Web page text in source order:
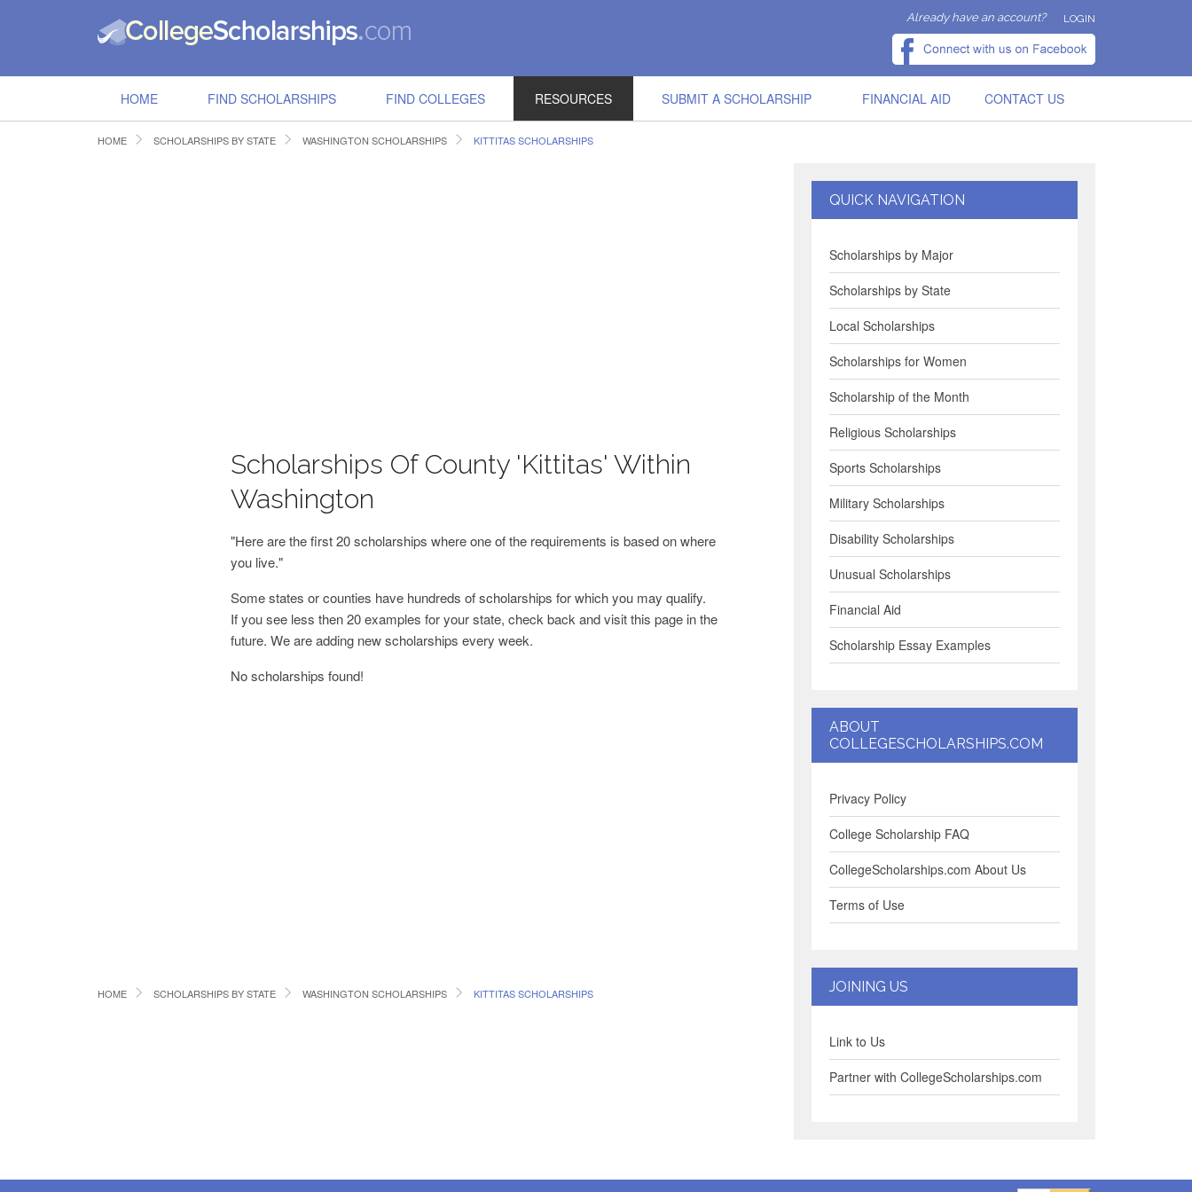
Already have an account? LOGIN
HOME FIND SCHOLARSHIPS FIND COLLEGES RESOURCES SUBMIT A SCHOLARSHIP FINANCIAL AID CONTACT US
HOME SCHOLARSHIPS BY STATE WASHINGTON SCHOLARSHIPS KITTITAS SCHOLARSHIPS
Scholarships Of County 'Kittitas' Within
Washington
"Here are the first 20 scholarships where one of the requirements is based on where
you live."
Some states or counties have hundreds of scholarships for which you may qualify.
If you see less then 20 examples for your state, check back and visit this page in the
future. We are adding new scholarships every week.
No scholarships found!
HOME SCHOLARSHIPS BY STATE WASHINGTON SCHOLARSHIPS KITTITAS SCHOLARSHIPS
QUICK NAVIGATION
Scholarships by Major
Scholarships by State
Local Scholarships
Scholarships for Women
Scholarship of the Month
Religious Scholarships
Sports Scholarships
Military Scholarships
Disability Scholarships
Unusual Scholarships
Financial Aid
Scholarship Essay Examples
ABOUT
COLLEGESCHOLARSHIPS.COM
Privacy Policy
College Scholarship FAQ
CollegeScholarships.com About Us
Terms of Use
JOINING US
Link to Us
Partner with CollegeScholarships.com